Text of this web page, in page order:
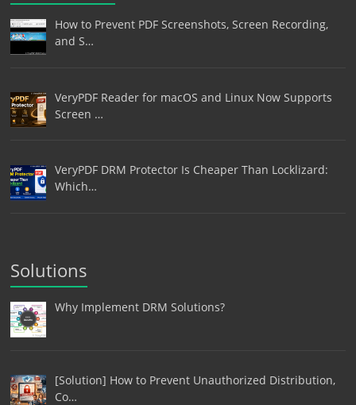
How to Prevent PDF Screenshots, Screen Recording,
and S…
VeryPDF Reader for macOS and Linux Now Supports
Screen …
VeryPDF DRM Protector Is Cheaper Than Locklizard:
Which…
Solutions
Why Implement DRM Solutions?
[Solution] How to Prevent Unauthorized Distribution,
Co…